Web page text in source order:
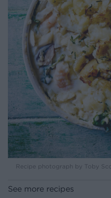
Recipe photograph by Toby
See more recipes